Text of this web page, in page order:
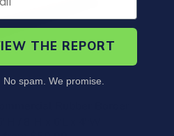
THE REPORT
No spam. We promise.